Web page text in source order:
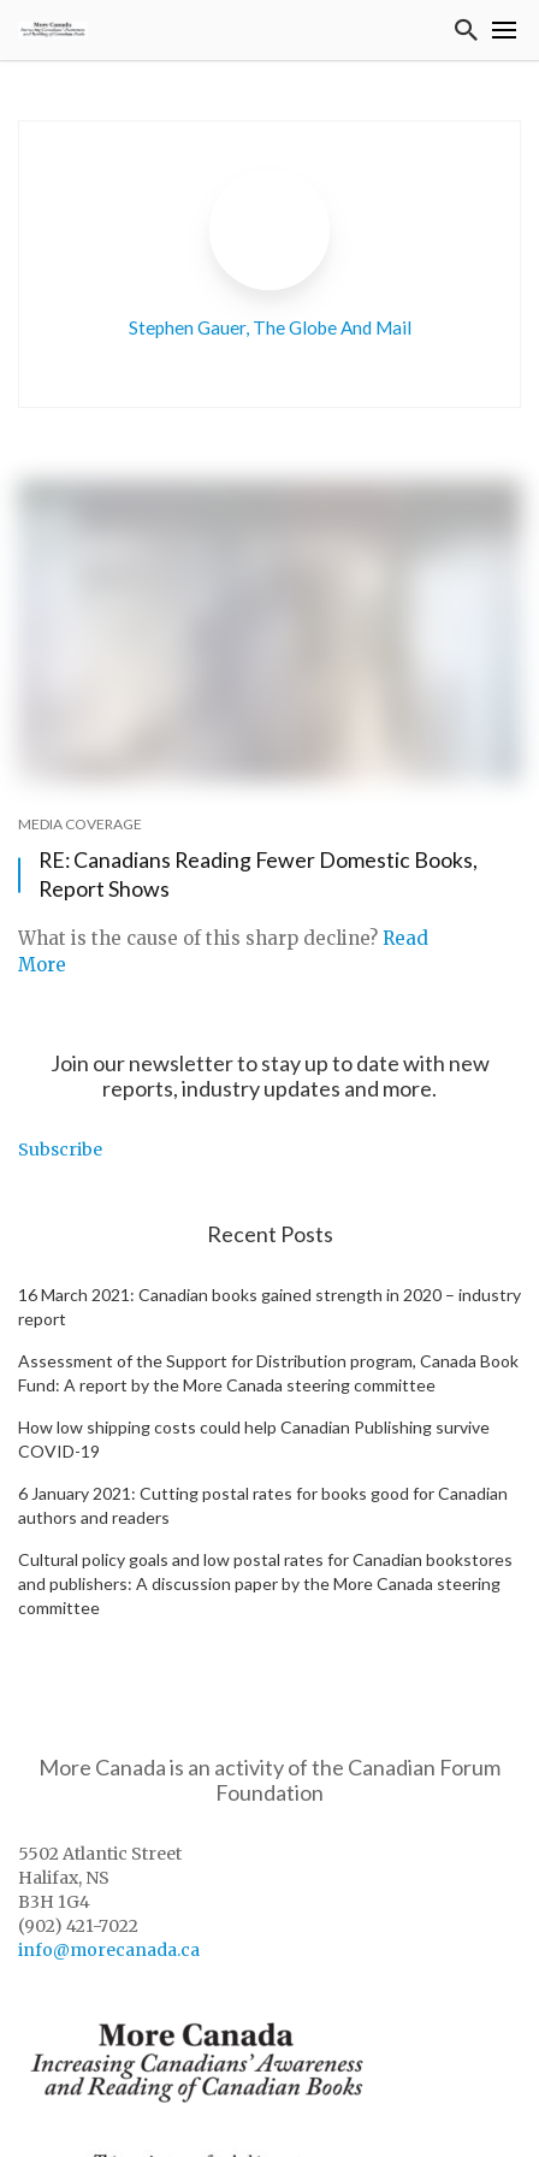
Stephen Gauer, The Globe And Mail
MEDIA COVERAGE
RE: Canadians Reading Fewer Domestic Books,
Report Shows
What is the cause of this sharp decline? Read
More
Join our newsletter to stay up to date with new
reports, industry updates and more.
Subscribe
Recent Posts
16 March 2021: Canadian books gained strength in 2020 – industry
report
Assessment of the Support for Distribution program, Canada Book
Fund: A report by the More Canada steering committee
How low shipping costs could help Canadian Publishing survive
COVID-19
6 January 2021: Cutting postal rates for books good for Canadian
authors and readers
Cultural policy goals and low postal rates for Canadian bookstores
and publishers: A discussion paper by the More Canada steering
committee
More Canada is an activity of the Canadian Forum
Foundation
5502 Atlantic Street
Halifax, NS
B3H 1G4
(902) 421-7022
info@morecanada.ca